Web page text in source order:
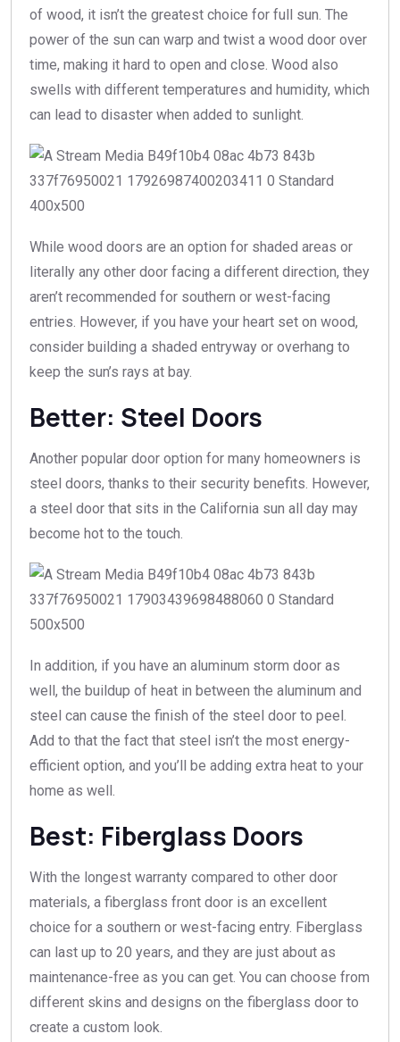
of wood, it isn’t the greatest choice for full sun. The
power of the sun can warp and twist a wood door over
time, making it hard to open and close. Wood also
swells with different temperatures and humidity, which
can lead to disaster when added to sunlight.
While wood doors are an option for shaded areas or
literally any other door facing a different direction, they
aren’t recommended for southern or west-facing
entries. However, if you have your heart set on wood,
consider building a shaded entryway or overhang to
keep the sun’s rays at bay.
Better: Steel Doors
Another popular door option for many homeowners is
steel doors, thanks to their security benefits. However,
a steel door that sits in the California sun all day may
become hot to the touch.
In addition, if you have an aluminum storm door as
well, the buildup of heat in between the aluminum and
steel can cause the finish of the steel door to peel.
Add to that the fact that steel isn’t the most energy-
efficient option, and you’ll be adding extra heat to your
home as well.
Best: Fiberglass Doors
With the longest warranty compared to other door
materials, a fiberglass front door is an excellent
choice for a southern or west-facing entry. Fiberglass
can last up to 20 years, and they are just about as
maintenance-free as you can get. You can choose from
different skins and designs on the fiberglass door to
create a custom look.